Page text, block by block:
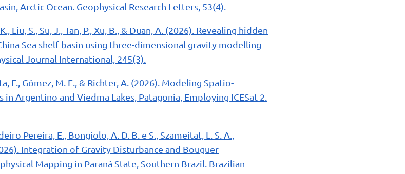
Arctic Ocean. Geophysical Research Letters, 53(4).
Liu, S., Su, J., Tan, P., Xu, B., & Duan, A. (2026). Revealing hidden
Sea shelf basin using three-dimensional gravity modelling
Journal International, 245(3).
F., Gómez, M. E., & Richter, A. (2026). Modeling Spatio-
Argentino and Viedma Lakes, Patagonia, Employing ICESat-2.
Pereira, E., Bongiolo, A. D. B. e S., Szameitat, L. S. A.,
Integration of Gravity Disturbance and Bouguer
Mapping in Paraná State, Southern Brazil. Brazilian